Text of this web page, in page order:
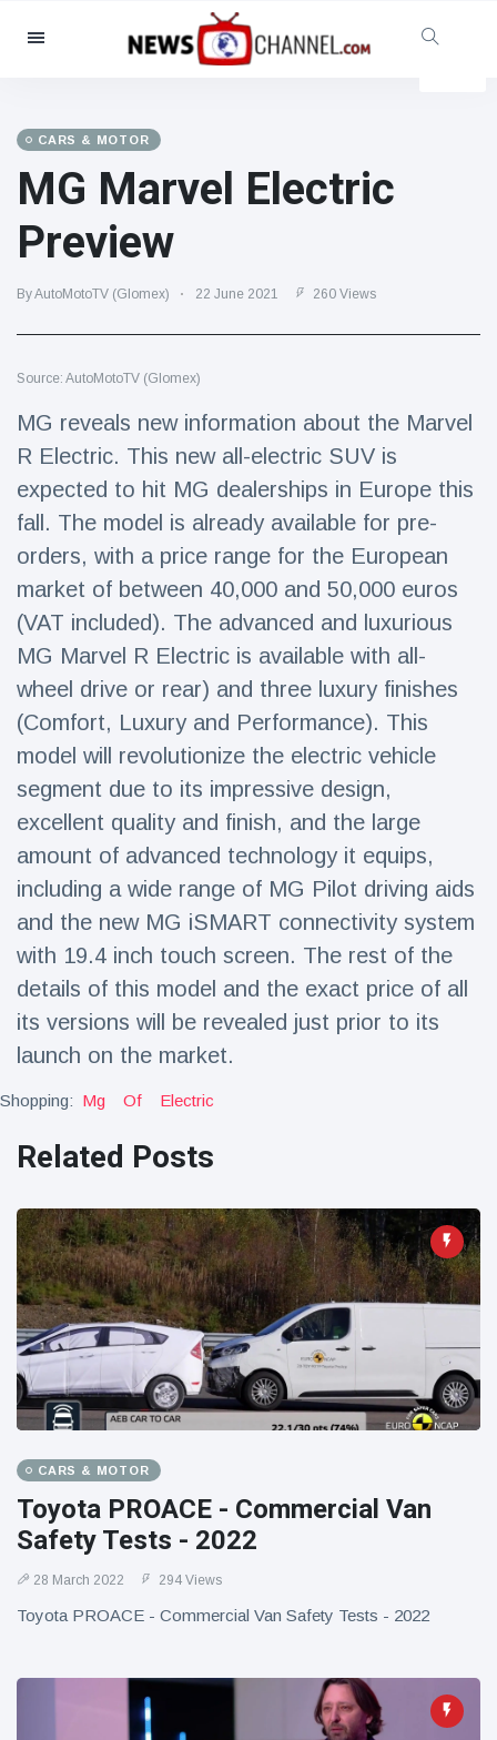
Categories
Social & Fun
Cinema & TV
(81)
Celebrities
Fashion & Beauty
(122)
Lifestyle & Docutainment
(121)
Travel & Adventure
Latest News
Magician's
'escape' has
audience in
stitches
16 July 206 Views
celebrate birth
of first lowland
tapir in UK zoo in
14 years
16 July 195 Views
Florida man
arrested after
fireworks from
moving car
16 July 173 Views
CARS & MOTOR
MG Marvel Electric
Preview
By AutoMotoTV (Glomex) 22 June 2021 260 Views
Source: AutoMotoTV (Glomex)
MG reveals new information about the Marvel
R Electric. This new all-electric SUV is
expected to hit MG dealerships in Europe this
fall. The model is already available for pre-
orders, with a price range for the European
market of between 40,000 and 50,000 euros
(VAT included). The advanced and luxurious
MG Marvel R Electric is available with all-
wheel drive or rear) and three luxury finishes
(Comfort, Luxury and Performance). This
model will revolutionize the electric vehicle
segment due to its impressive design,
excellent quality and finish, and the large
amount of advanced technology it equips,
including a wide range of MG Pilot driving aids
and the new MG iSMART connectivity system
with 19.4 inch touch screen. The rest of the
details of this model and the exact price of all
its versions will be revealed just prior to its
launch on the market.
Shopping: Mg Of Electric
Related Posts
CARS & MOTOR
Toyota PROACE - Commercial Van
Safety Tests - 2022
28 March 2022 294 Views
Toyota PROACE - Commercial Van Safety Tests - 2022